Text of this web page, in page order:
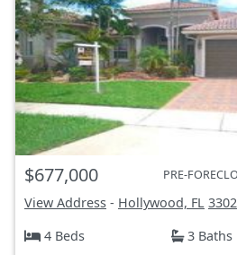
$677,000 PRE-
View Address - Hollywood, FL
4 Beds
3 Baths